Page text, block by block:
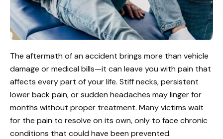
The aftermath of an accident brings more than vehicle
damage or medical bills—it can leave you with pain that
affects every part of your life. Stiff necks, persistent
lower back pain, or sudden headaches may linger for
months without proper treatment. Many victims wait
for the pain to resolve on its own, only to face chronic
conditions that could have been prevented.